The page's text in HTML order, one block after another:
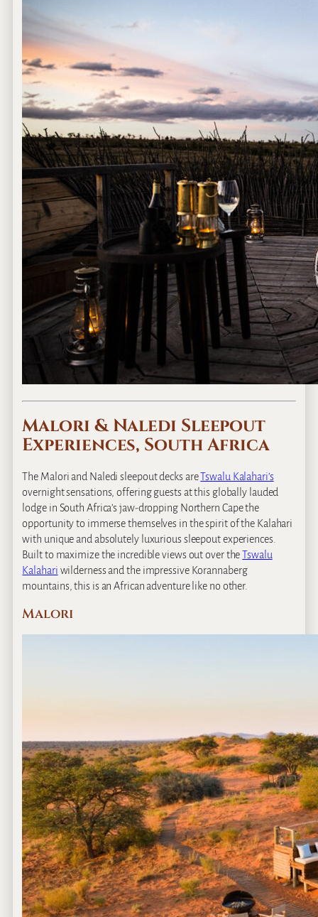
Malori & Naledi Sleepout
Experiences, South Africa
The Malori and Naledi sleepout decks areTswalu Kalahari’s
overnight sensations, offering guests at this globally lauded
lodge in South Africa’s jaw-dropping Northern Cape the
opportunity to immerse themselves in the spirit of the Kalahari
with unique and absolutely luxurious sleepout experiences.
Built to maximize the incredible views out over theTswalu
Kalahari wilderness and the impressive Korannaberg
mountains, this is an African adventure like no other.
Malori